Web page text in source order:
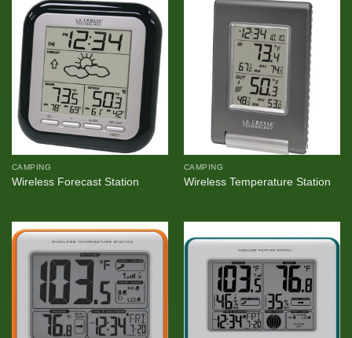
CAMPING
Wireless Forecast Station
CAMPING
Wireless Temperature Station